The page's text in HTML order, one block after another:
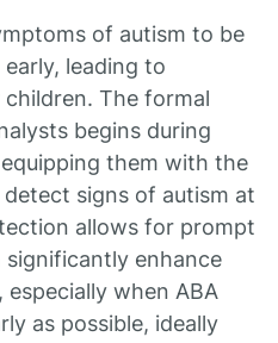
of autism to be
leading to
The formal
begins during
them with the
signs of autism at
allows for prompt
enhance
when ABA
as possible, ideally